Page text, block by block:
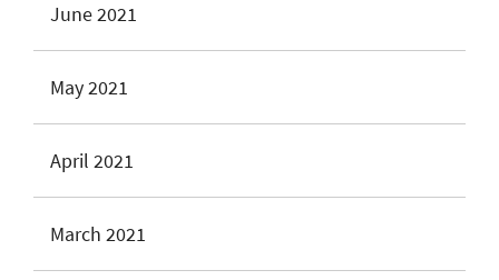
June 2021
May 2021
April 2021
March 2021